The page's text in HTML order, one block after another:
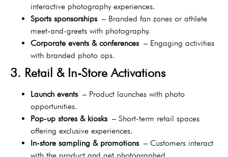
interactive photography experiences.
Sports sponsorships – Branded fan zones or athlete
meet-and-greets with photography.
Corporate events & conferences – Engaging activities
with branded photo ops.
3. Retail & In-Store Activations
Launch events – Product launches with photo
opportunities.
Pop-up stores & kiosks – Short-term retail spaces
offering exclusive experiences.
In-store sampling & promotions – Customers interact